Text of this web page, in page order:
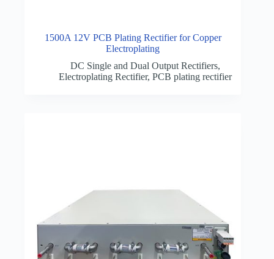
1500A 12V PCB Plating Rectifier for Copper
Electroplating
DC Single and Dual Output Rectifiers,
Electroplating Rectifier, PCB plating rectifier